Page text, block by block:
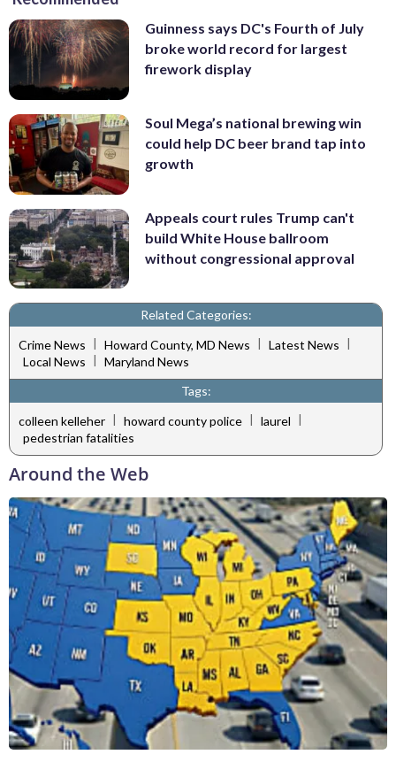
Guinness says DC's Fourth of July
broke world record for largest
firework display
Soul Mega’s national brewing win
could help DC beer brand tap into
growth
Appeals court rules Trump can't
build White House ballroom
without congressional approval
Related Categories:
Crime News | Howard County, MD News | Latest News |
Local News
Maryland News
Tags:
colleen kelleher | howard county police | laurel |
pedestrian fatalities
Around the Web